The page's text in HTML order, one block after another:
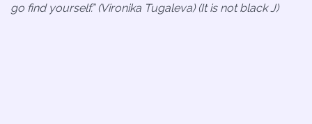
go find yourself.” (Vironika Tugaleva) (It is not black J)